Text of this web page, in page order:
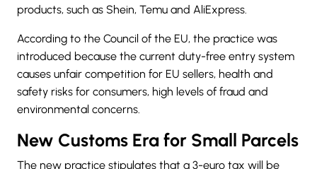
products, such as Shein, Temu and AliExpress.
According to the Council of the EU, the practice was
introduced because the current duty-free entry system
causes unfair competition for EU sellers, health and
safety risks for consumers, high levels of fraud and
environmental concerns.
New Customs Era for Small Parcels
The new practice stipulates that a 3-euro tax will be